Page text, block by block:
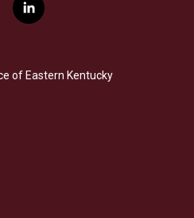
l
i
e
d
of Eastern Kentucky